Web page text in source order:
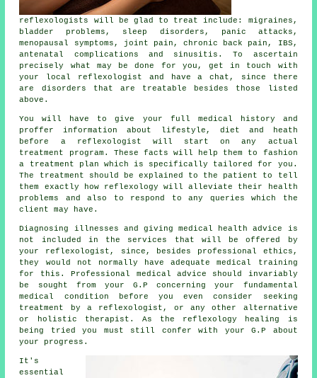
reflexologists will be glad to treat include: migraines,
bladder problems, sleep disorders, panic attacks,
menopausal symptoms, joint pain, chronic back pain, IBS,
antenatal complications and sinusitis. To ascertain
precisely what may be done for you, get in touch with
your local reflexologist and have a chat, since there
are disorders that are treatable besides those listed
above.
You will have to give your full medical history and
proffer information about lifestyle, diet and heath
before a reflexologist will start on any actual
treatment program. These facts will help them to fashion
a
treatment plan which is specifically tailored for you.
The treatment should be explained to the patient to tell
them exactly how reflexology will alleviate their health
problems and also to respond to any queries which the
client may have.
Diagnosing illnesses and giving medical health advice is
not included in the services that will be offered by
your reflexologist, since, besides professional ethics,
they would not normally have adequate medical training
for this. Professional medical advice should invariably
be sought from your G.P concerning your fundamental
medical condition before you even consider seeking
treatment by a reflexologist, or any other alternative
or holistic therapist. As the reflexology healing is
being tried you must still confer with your G.P about
your progress.
It's
essential